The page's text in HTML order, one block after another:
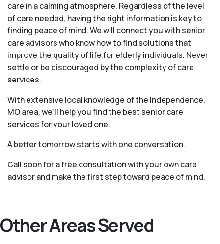
care in a calming atmosphere. Regardless of the level
of care needed, having the right information is key to
finding peace of mind. We will connect you with senior
care advisors who know how to find solutions that
improve the quality of life for elderly individuals. Never
settle or be discouraged by the complexity of care
services.
With extensive local knowledge of the Independence,
MO area, we’ll help you find the best senior care
services for your loved one.
A better tomorrow starts with one conversation.
Call soon for a free consultation with your own care
advisor and make the first step toward peace of mind.
Other Areas Served